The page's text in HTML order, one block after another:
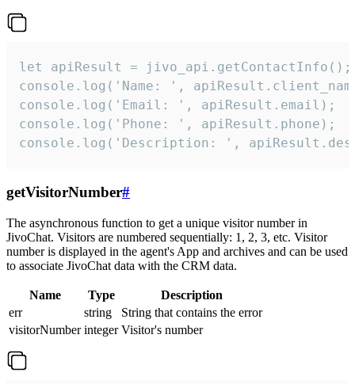
let apiResult = jivo_api.getContactInfo();
console.log('Name: ',
console.log('Email: ', apiResult.email);
console.log('Phone: ', apiResult.phone);
console.log('Description: ',
getVisitorNumber#
The asynchronous function to get a unique visitor number in
JivoChat. Visitors are numbered sequentially: 1, 2, 3, etc. Visitor
number is displayed in the agent's App and archives and can be used
to associate JivoChat data with the CRM data.
Name Type
Description
err
string
String that contains the error
visitorNumber integer Visitor's number